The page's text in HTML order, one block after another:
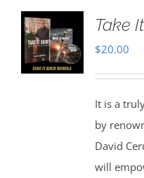
Take
$20.00
It is a
by
David
will